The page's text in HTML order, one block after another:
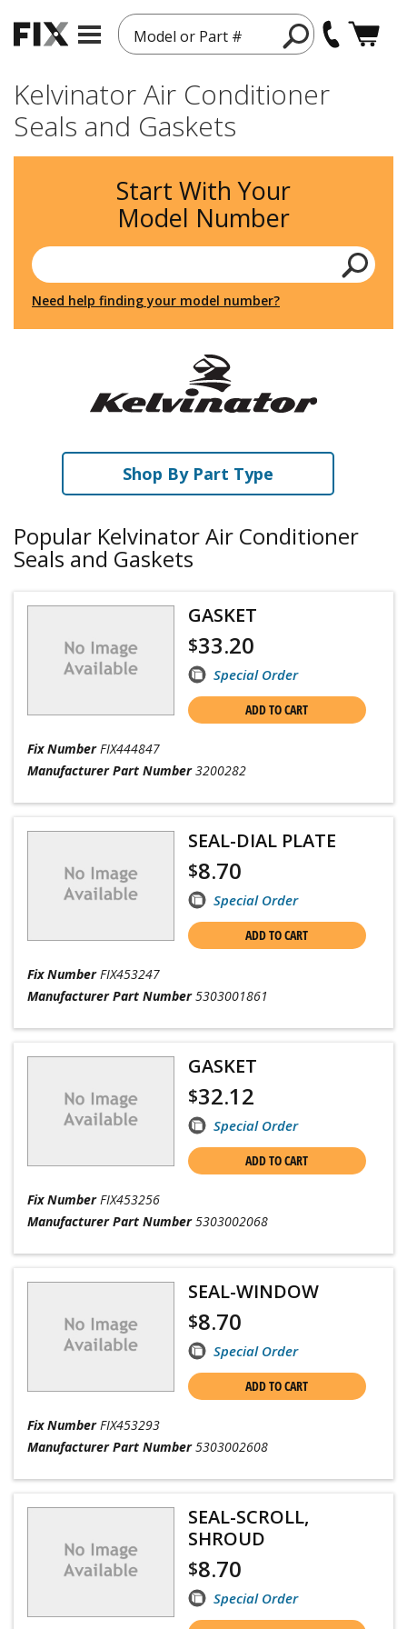
Model or Part #
Kelvinator Air Conditioner
Seals and Gaskets
Start With Your
Model Number
Need help finding your model number?
Shop By Part Type
Popular Kelvinator Air Conditioner
Seals and Gaskets
GASKET
$33.20
Special Order
ADD TO CART
Fix Number FIX444847
Manufacturer Part Number 3200282
SEAL-DIAL PLATE
$8.70
Special Order
ADD TO CART
Fix Number FIX453247
Manufacturer Part Number 5303001861
GASKET
$32.12
Special Order
ADD TO CART
Fix Number FIX453256
Manufacturer Part Number 5303002068
SEAL-WINDOW
$8.70
Special Order
ADD TO CART
Fix Number FIX453293
Manufacturer Part Number 5303002608
SEAL-SCROLL,
SHROUD
$8.70
Special Order